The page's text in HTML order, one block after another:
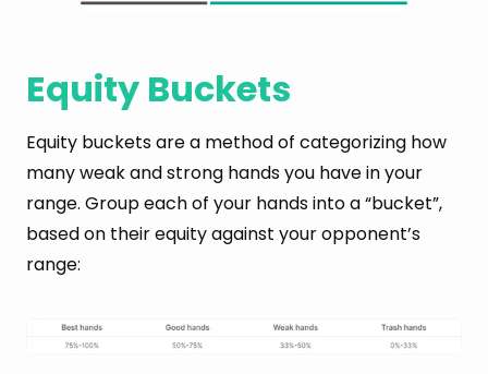
Equity Buckets
Equity buckets are a method of categorizing how
many weak and strong hands you have in your
range. Group each of your hands into a “bucket”,
based on their equity against your opponent’s
range: